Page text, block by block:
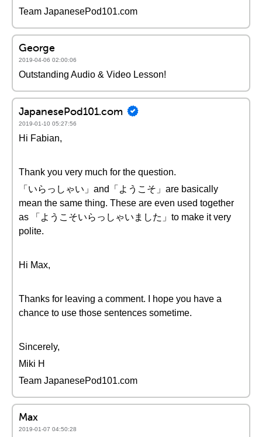
Team JapanesePod101.com
George
2019-04-06 02:00:06
Outstanding Audio & Video Lesson!
JapanesePod101.com
2019-01-10 05:27:56
Hi Fabian,
Thank you very much for the question.
「いらっしゃい」and「ようこそ」are basically
mean the same thing. These are even used together
as 「ようこそいらっしゃいました」to make it very
polite.
Hi Max,
Thanks for leaving a comment. I hope you have a
chance to use those sentences sometime.
Sincerely,
Miki H
Team JapanesePod101.com
Max
2019-01-07 04:50:28